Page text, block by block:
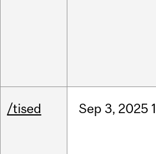
/tised Sep 3, 2025